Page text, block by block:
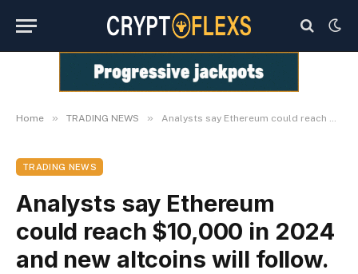
Home » TRADING NEWS » Analysts say Ethereum could reach $10,000 in 2024 and new altcoins will follow.
TRADING NEWS
Analysts say Ethereum
could reach $10,000 in 2024
and new altcoins will follow.